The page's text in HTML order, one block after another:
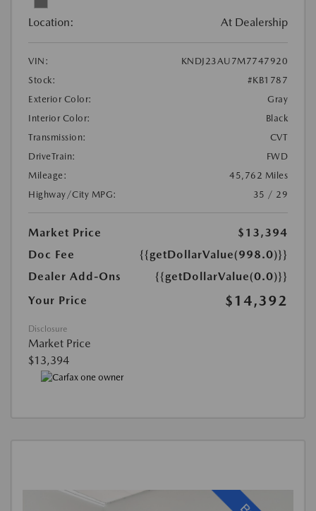
Location: At Dealership
VIN:
KNDJ23AU7M7747920
Stock:
#KB1787
Exterior Color:
Gray
Interior Color:
Black
Transmission:
CVT
DriveTrain:
FWD
Mileage:
45,762 Miles
Highway/City MPG:
35 / 29
Market Price
$13,394
Doc Fee
{{getDollarValue(998.0)}}
Dealer Add-Ons
{{getDollarValue(0.0)}}
Your Price
$14,392
Disclosure
Market Price
$13,394